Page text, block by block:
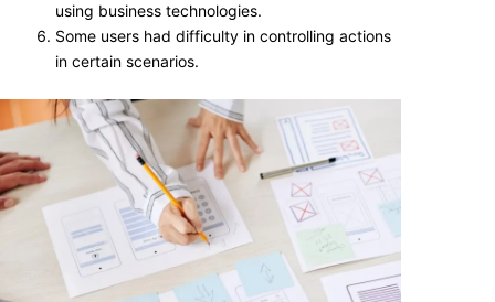
using business technologies.
Some users had difficulty in controlling actions
in certain scenarios.